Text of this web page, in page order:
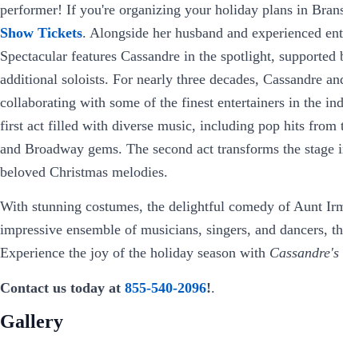
performer! If you're organizing your holiday plans in
Show Tickets. Alongside her husband and experienced
Spectacular features Cassandre in the spotlight,
additional soloists. For nearly three decades, Cassandre
collaborating with some of the finest entertainers in the
first act filled with diverse music, including pop hits from
and Broadway gems. The second act transforms the
beloved Christmas melodies.
With stunning costumes, the delightful comedy of Aunt
impressive ensemble of musicians, singers, and dancers,
Experience the joy of the holiday season with
Contact us today at 855-540-2096!.
Gallery